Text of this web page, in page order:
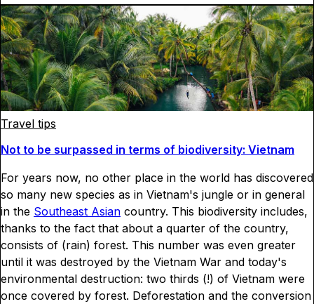
Travel tips
Not to be surpassed in terms of biodiversity: Vietnam
For years now, no other place in the world has discovered
so many new species as in Vietnam's jungle or in general
in the Southeast Asian country. This biodiversity includes,
thanks to the fact that about a quarter of the country,
consists of (rain) forest. This number was even greater
until it was destroyed by the Vietnam War and today's
environmental destruction: two thirds (!) of Vietnam were
once covered by forest. Deforestation and the conversion